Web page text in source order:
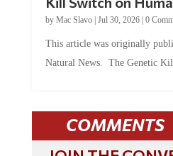
byMac Slavo |Jul 30, 2026 | 0
Natural News. The Genetic
COMMENTS
JOIN THE